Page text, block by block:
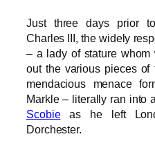
Just three days prior
Charles III, the widely
– a lady of stature
out the various pieces
mendacious menace
Markle – literally ran into
Scobieas he left
Dorchester.